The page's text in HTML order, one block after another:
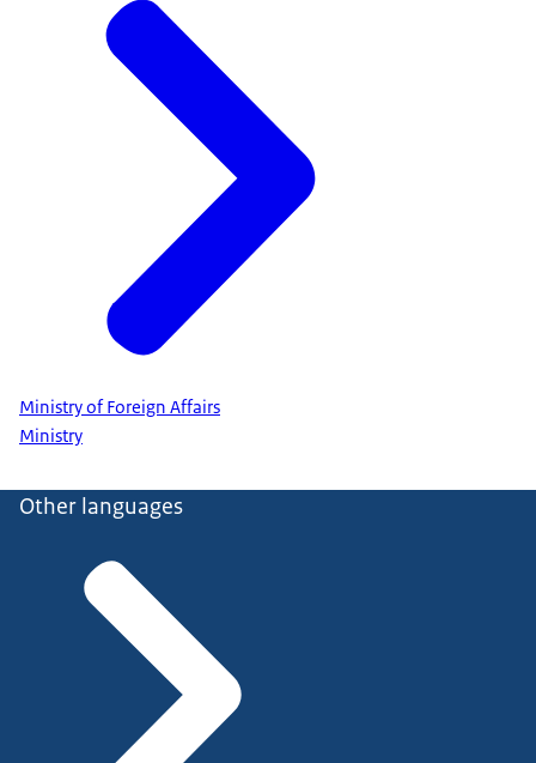
Ministry of Foreign Affairs
Ministry
Other languages